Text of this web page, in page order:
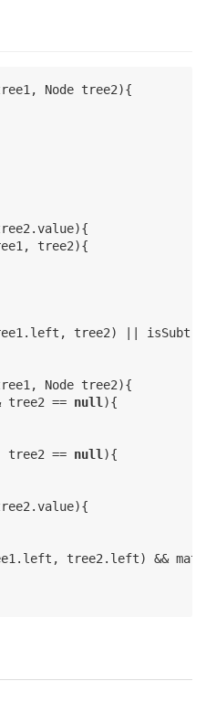
Node tree2){
tree2){
tree2) ||
Node tree2){
tree2 == null ){
== null ){
tree2.left) &&